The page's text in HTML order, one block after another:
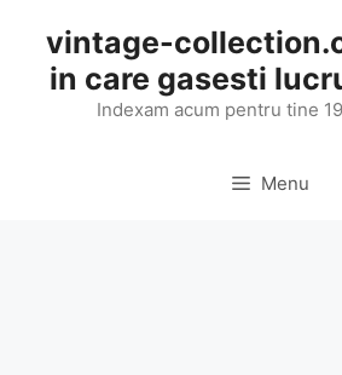
content
vintage-
in care gasesti
Indexam acum pentru tine
Menu